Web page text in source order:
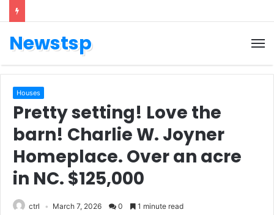
Newstsp
Houses
Pretty setting! Love the
barn! Charlie W. Joyner
Homeplace. Over an acre
in NC. $125,000
ctrl March 7, 2026 0 1 minute read